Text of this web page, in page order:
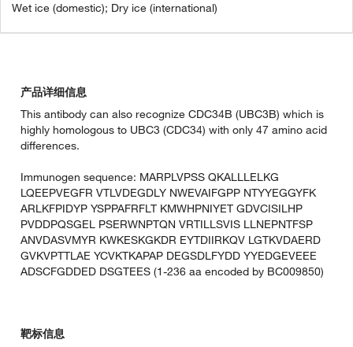
Wet ice (domestic); Dry ice (international)
产品详细信息
This antibody can also recognize CDC34B (UBC3B) which is
highly homologous to UBC3 (CDC34) with only 47 amino acid
differences.
Immunogen sequence: MARPLVPSS QKALLLELKG
LQEEPVEGFR VTLVDEGDLY NWEVAIFGPP NTYYEGGYFK
ARLKFPIDYP YSPPAFRFLT KMWHPNIYET GDVCISILHP
PVDDPQSGEL PSERWNPTQN VRTILLSVIS LLNEPNTFSP
ANVDASVMYR KWKESKGKDR EYTDIIRKQV LGTKVDAERD
GVKVPTTLAE YCVKTKAPAP DEGSDLFYDD YYEDGEVEEE
ADSCFGDDED DSGTEES (1-236 aa encoded by BC009850)
靶标信息